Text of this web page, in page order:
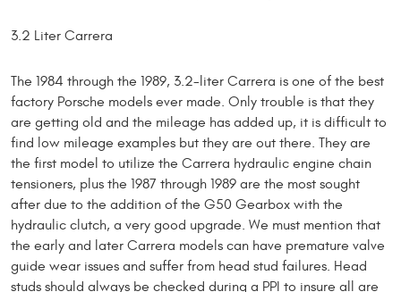
3.2 Liter Carrera
The 1984 through the 1989, 3.2-liter Carrera is one of the best
factory Porsche models ever made. Only trouble is that they
are getting old and the mileage has added up, it is difficult to
find low mileage examples but they are out there. They are
the first model to utilize the Carrera hydraulic engine chain
tensioners, plus the 1987 through 1989 are the most sought
after due to the addition of the G50 Gearbox with the
hydraulic clutch, a very good upgrade. We must mention that
the early and later Carrera models can have premature valve
guide wear issues and suffer from head stud failures. Head
studs should always be checked during a PPI to insure all are